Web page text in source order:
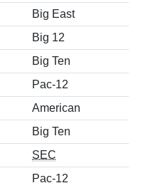
Big East
Big 12
Big Ten
Pac-12
American
Big Ten
SEC
Pac-12